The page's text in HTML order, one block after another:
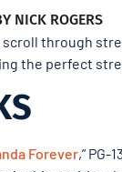
NICK ROGERS
scroll through
the perfect
Forever,”